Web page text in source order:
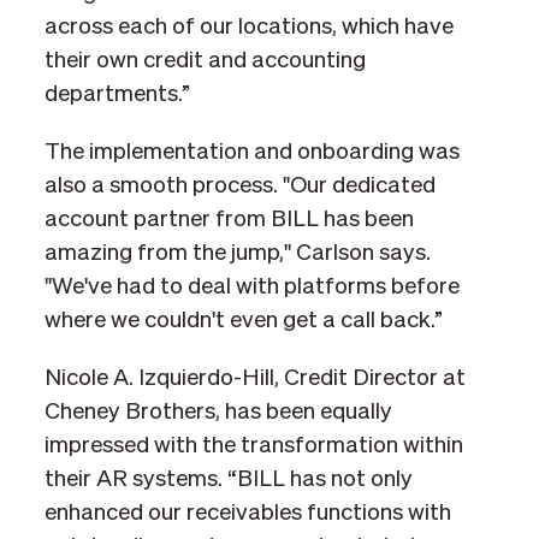
across each of our locations, which have
their own credit and accounting
departments.”
The implementation and onboarding was
also a smooth process. "Our dedicated
account partner from BILL has been
amazing from the jump," Carlson says.
"We've had to deal with platforms before
where we couldn't even get a call back.”
Nicole A. Izquierdo-Hill, Credit Director at
Cheney Brothers, has been equally
impressed with the transformation within
their AR systems. “BILL has not only
enhanced our receivables functions with